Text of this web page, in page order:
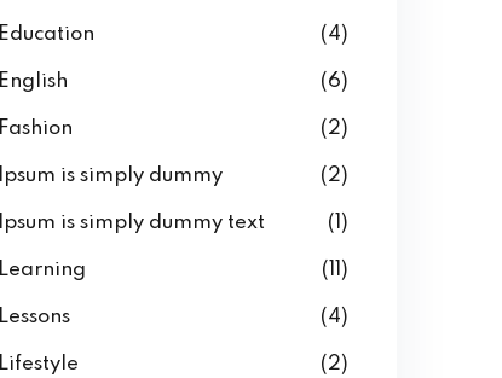
Education (4)
English (6)
Fashion (2)
Ipsum is simply dummy (2)
Ipsum is simply dummy text (1)
Learning (11)
Lessons (4)
Lifestyle (2)